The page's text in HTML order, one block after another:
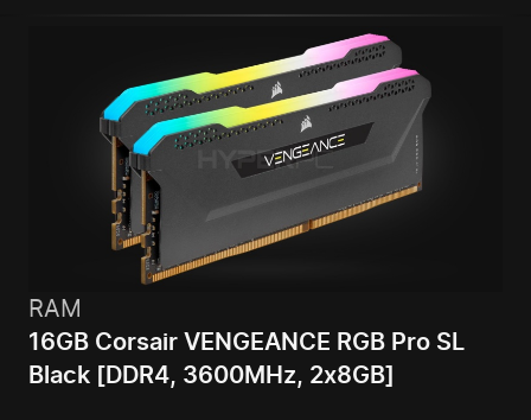
RAM
16GB Corsair VENGEANCE RGB Pro SL
Black [DDR4, 3600MHz, 2x8GB]